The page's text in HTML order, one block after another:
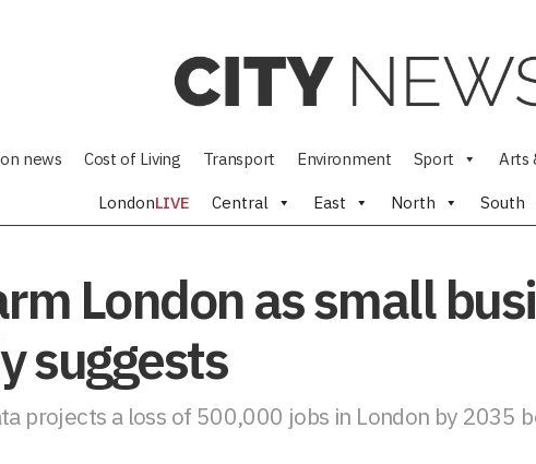
news Cost of Living Transport Environment Sport Arts
LondonLIVE Central East North South
London as small
suggests
projects a loss of 500,000 jobs in London by 2035